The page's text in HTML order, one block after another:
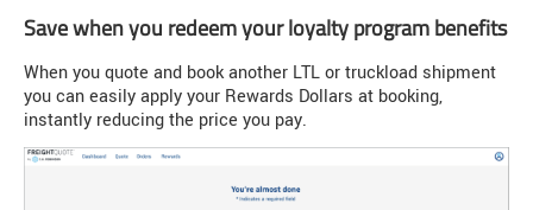
Save when you redeem your loyalty program benefits
When you quote and book another LTL or truckload shipment
you can easily apply your Rewards Dollars at booking,
instantly reducing the price you pay.